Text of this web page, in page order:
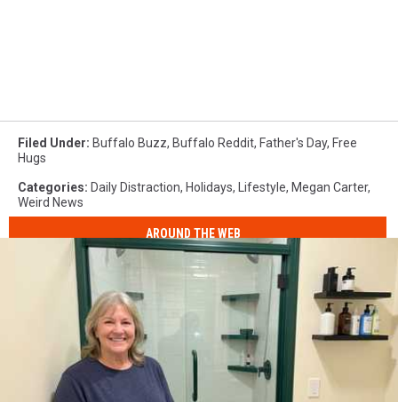
Filed Under: Buffalo Buzz, Buffalo Reddit, Father's Day, Free
Hugs
Categories: Daily Distraction, Holidays, Lifestyle, Megan Carter,
Weird News
AROUND THE WEB